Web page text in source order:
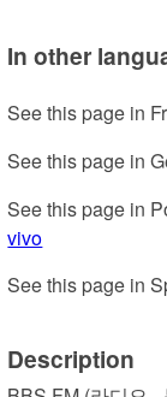
In other
See this page in
See this page in
See this page in
vivo
See this page in
Description